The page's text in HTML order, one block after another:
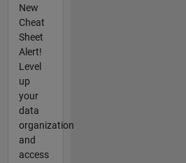
New
Cheat
Sheet
Alert!
Level
up
your
data
organization
and
access